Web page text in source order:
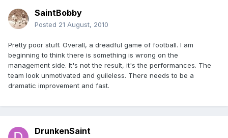
SaintBobby
Posted 21 August, 2010
Pretty poor stuff. Overall, a dreadful game of football. I am
beginning to think there is something is wrong on the
management side. It's not the result, it's the performances. The
team look unmotivated and guileless. There needs to be a
dramatic improvement and fast.
DrunkenSaint